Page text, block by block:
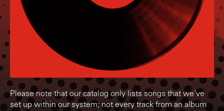
Please note that our catalog only lists songs that we've
set up within our system; not every track from an album